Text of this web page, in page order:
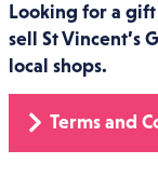
Looking for a
sell St Vincent’s
local shops.
Terms and